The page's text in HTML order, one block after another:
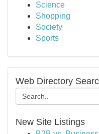
Science
Shopping
Society
Sports
Web Directory
New Site Listings